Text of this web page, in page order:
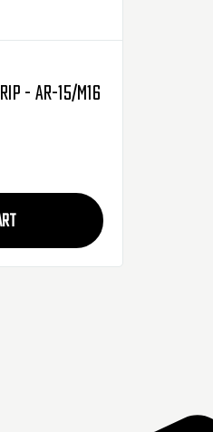
- AR-15/M16